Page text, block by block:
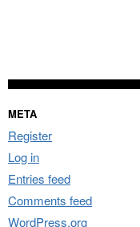
META
Register
Log in
Entries feed
Comments feed
WordPress.org